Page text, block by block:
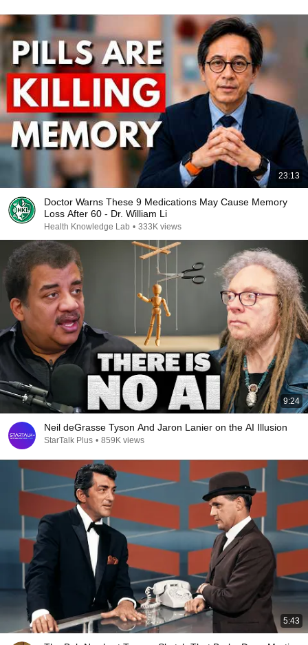
23:13
Doctor Warns These 9 Medications May Cause Memory
Loss After 60 - Dr. William Li
Health Knowledge Lab • 333K views
9:24
Neil deGrasse Tyson And Jaron Lanier on the AI Illusion
StarTalk Plus • 859K views
5:43